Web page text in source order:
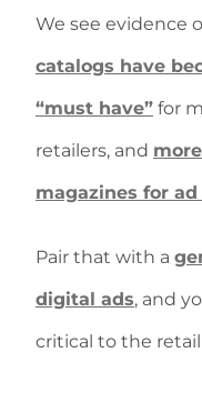
We see evidence
catalogs have
“must have” for
retailers, and
magazines for ad
Pair that with a
digital ads, and
critical to the